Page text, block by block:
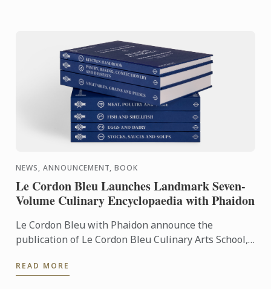
NEWS, ANNOUNCEMENT, BOOK
Le Cordon Bleu Launches Landmark Seven-
Volume Culinary Encyclopaedia with Phaidon
Le Cordon Bleu with Phaidon announce the
publication of Le Cordon Bleu Culinary Arts School,
the expertise of ...
READ MORE